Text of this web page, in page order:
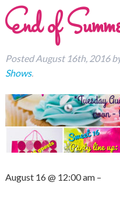
End of
PostedAugust 16th, 2016
Shows.
August 16 @ 12:00 am –